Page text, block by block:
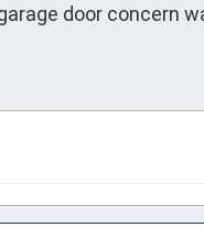
door concern